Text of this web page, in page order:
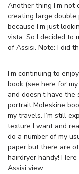
Another thing I’m
creating large double
because I’m just
vista. So I decided to
of Assisi. Note: I did
I’m continuing to
book (see here for
and doesn’t have
portrait Moleskine
my travels. I’m still
texture I want and
do a number of my
paper but there are
hairdryer handy!
Assisi view.